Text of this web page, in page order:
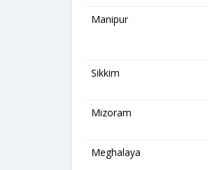
Manipur
Sikkim
Mizoram
Meghalaya